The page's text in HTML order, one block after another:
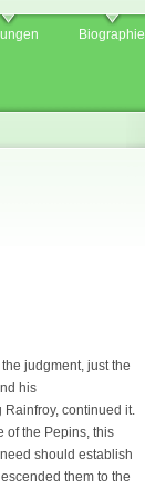
Biographie
judgment, just the
his
continued it.
of the Pepins, this
should establish
them to the